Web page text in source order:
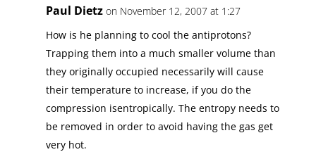
Paul Dietz on November 12, 2007 at 1:27
How is he planning to cool the antiprotons?
Trapping them into a much smaller volume than
they originally occupied necessarily will cause
their temperature to increase, if you do the
compression isentropically. The entropy needs to
be removed in order to avoid having the gas get
very hot.